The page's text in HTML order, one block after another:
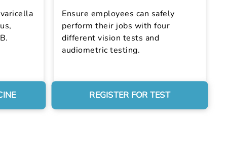
Ensure employees can safely
perform their jobs with four
different vision tests and
audiometric testing.
REGISTER FOR TEST